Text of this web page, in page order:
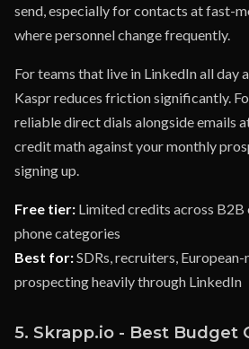
send, especially for contacts at fast-
where personnel change frequently.
For teams that live in LinkedIn all day
Kaspr reduces friction significantly.
reliable direct dials alongside emails
credit math against your monthly
signing up.
Free tier: Limited credits across B2B
phone categories
Best for:SDRs, recruiters,
prospecting heavily through LinkedIn
5. Skrapp.io - Best Budget